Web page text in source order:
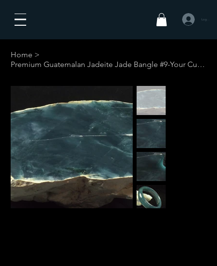
Log In
Home >
Premium Guatemalan Jadeite Jade Bangle #9-Your Custom Size